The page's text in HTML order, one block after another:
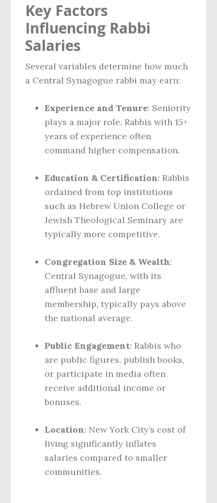
Key Factors
Influencing Rabbi
Salaries
Several variables determine how much
a Central Synagogue rabbi may earn:
Experience and Tenure: Seniority
plays a major role. Rabbis with 15+
years of experience often
command higher compensation.
Education & Certification: Rabbis
ordained from top institutions
such as Hebrew Union College or
Jewish Theological Seminary are
typically more competitive.
Congregation Size & Wealth:
Central Synagogue, with its
affluent base and large
membership, typically pays above
the national average.
Public Engagement: Rabbis who
are public figures, publish books,
or participate in media often
receive additional income or
bonuses.
Location: New York City’s cost of
living significantly inflates
salaries compared to smaller
communities.